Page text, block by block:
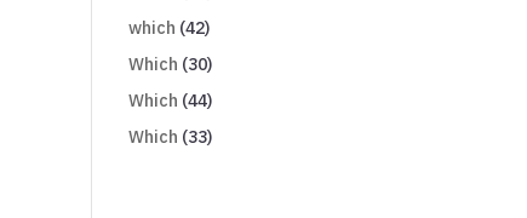
which (42)
Which (30)
Which (44)
Which (33)